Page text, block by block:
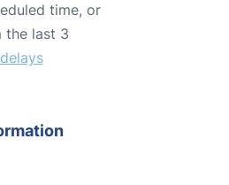
time, or
the last 3